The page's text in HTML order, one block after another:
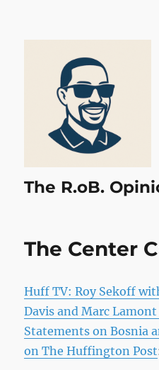
The R.oB.
The Center
Huff TV: Roy Sekoff
Davis and Marc
Statements on Bosnia
on The Huffington Post